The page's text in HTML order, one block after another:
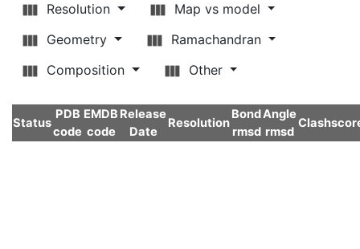
Resolution
Map vs model
Geometry
Ramachandran
Composition
Other
Status
PDB
code
EMDB
code
Release
Date
Resolution
Bond
rmsd
Angle
rmsd